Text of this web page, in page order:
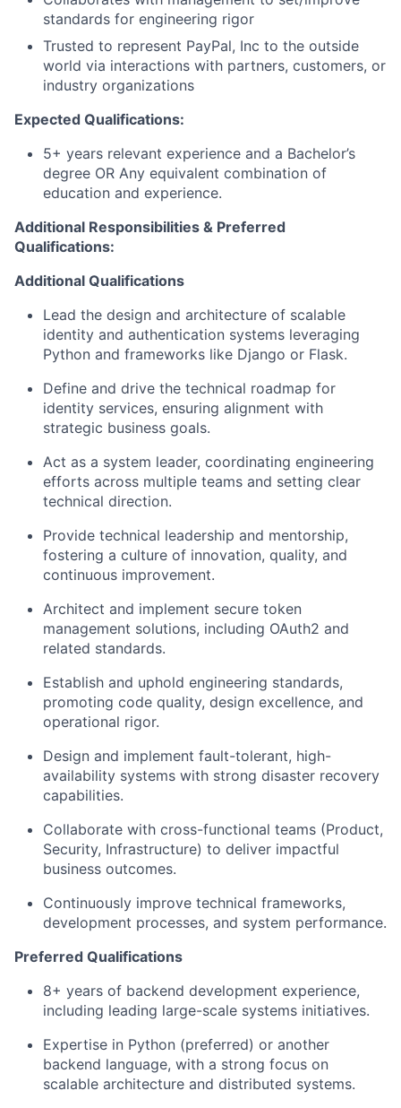
standards for engineering rigor
Trusted to represent PayPal, Inc to the outside
world via interactions with partners, customers, or
industry organizations
Expected Qualifications:
5+ years relevant experience and a Bachelor’s
degree OR Any equivalent combination of
education and experience.
Additional Responsibilities & Preferred
Qualifications:
Additional Qualifications
Lead the design and architecture of scalable
identity and authentication systems leveraging
Python and frameworks like Django or Flask.
Define and drive the technical roadmap for
identity services, ensuring alignment with
strategic business goals.
Act as a system leader, coordinating engineering
efforts across multiple teams and setting clear
technical direction.
Provide technical leadership and mentorship,
fostering a culture of innovation, quality, and
continuous improvement.
Architect and implement secure token
management solutions, including OAuth2 and
related standards.
Establish and uphold engineering standards,
promoting code quality, design excellence, and
operational rigor.
Design and implement fault-tolerant, high-
availability systems with strong disaster recovery
capabilities.
Collaborate with cross-functional teams (Product,
Security, Infrastructure) to deliver impactful
business outcomes.
Continuously improve technical frameworks,
development processes, and system performance.
Preferred Qualifications
8+ years of backend development experience,
including leading large-scale systems initiatives.
Expertise in Python (preferred) or another
backend language, with a strong focus on
scalable architecture and distributed systems.